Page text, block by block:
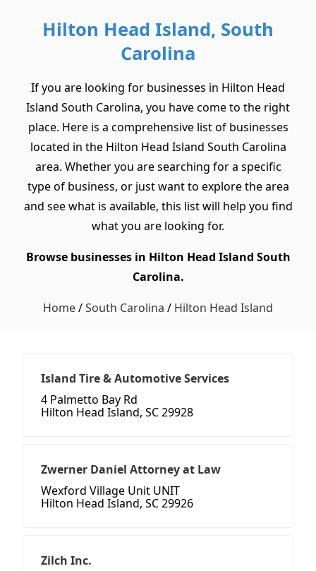
Hilton Head Island, South
Carolina
If you are looking for businesses in Hilton Head
Island South Carolina, you have come to the right
place. Here is a comprehensive list of businesses
located in the Hilton Head Island South Carolina
area. Whether you are searching for a specific
type of business, or just want to explore the area
and see what is available, this list will help you find
what you are looking for.
Browse businesses in Hilton Head Island South
Carolina.
Home/South Carolina / Hilton Head Island
Island Tire & Automotive Services
4 Palmetto Bay Rd
Hilton Head Island, SC 29928
Zwerner Daniel Attorney at Law
Wexford Village Unit UNIT
Hilton Head Island, SC 29926
Zilch Inc.